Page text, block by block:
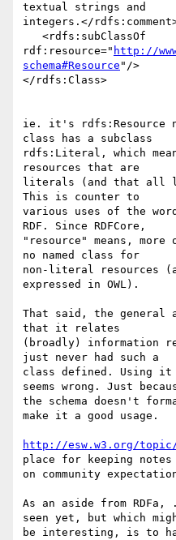
textual strings and
integers.</
rdf:resource=" http://
schema#Resource "/>
</rdfs:Class>
ie. it's rdfs:Resource
class has a subclass
rdfs:Literal, which
resources that are
literals (and that all
This is counter to
various uses of the
RDF. Since RDFCore,
"resource" means,
no named class for
non-literal resources
expressed in OWL).
That said, the general
that it relates
(broadly) information
just never had such a
class defined. Using
seems wrong. Just
the schema doesn't
make it a good usage.
http://esw.w3.org/topic/
place for keeping notes
on community
As an aside from
seen yet, but which
be interesting, is to